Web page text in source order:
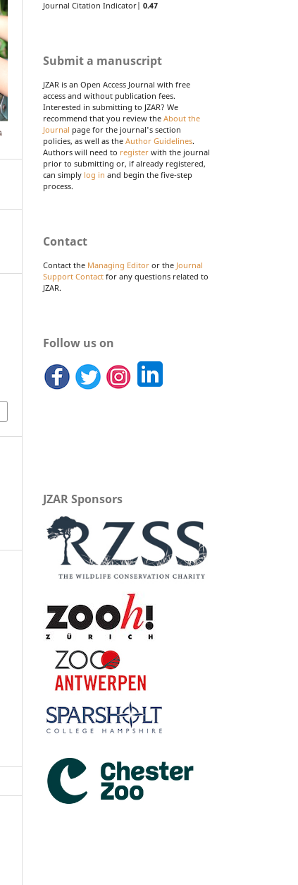
Journal Citation Indicator| 0.47
Submit a manuscript
JZAR is an Open Access Journal with free
access and without publication fees.
Interested in submitting to JZAR? We
recommend that you review the About the
Journal page for the journal's section
policies, as well as the Author Guidelines.
Authors will need to register with the journal
prior to submitting or, if already registered,
can simply log in and begin the five-step
process.
Contact
Contact the Managing Editor or the Journal
Support Contact for any questions related to
JZAR.
Follow us on
JZAR Sponsors